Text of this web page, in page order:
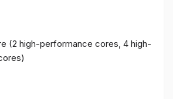
(2 high-performance cores, 4 high-